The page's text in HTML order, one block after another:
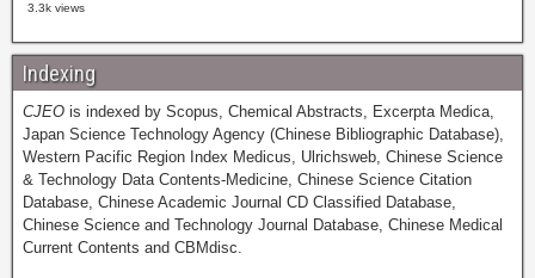
3.3k views
Indexing
CJEO is indexed by Scopus, Chemical Abstracts, Excerpta Medica,
Japan Science Technology Agency (Chinese Bibliographic Database),
Western Pacific Region Index Medicus, Ulrichsweb, Chinese Science
& Technology Data Contents-Medicine, Chinese Science Citation
Database, Chinese Academic Journal CD Classified Database,
Chinese Science and Technology Journal Database, Chinese Medical
Current Contents and CBMdisc.